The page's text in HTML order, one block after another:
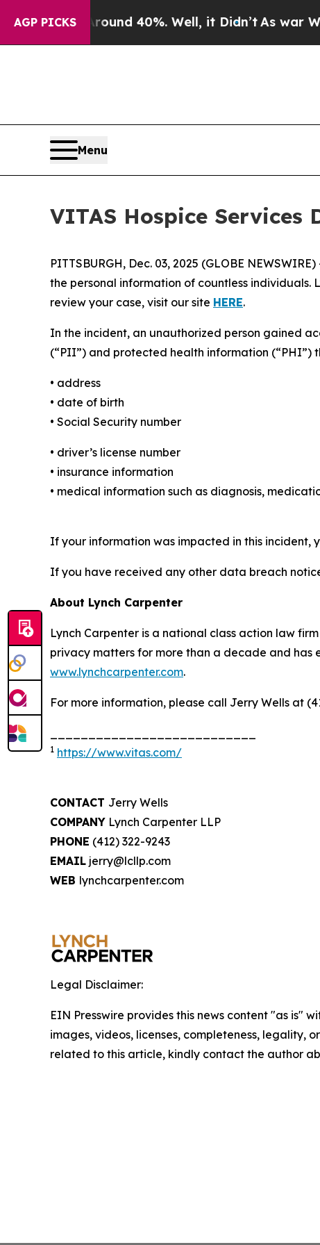
AGP PICKS
Around 40%. Well, it Didn’t As war With
Menu
VITAS Hospice
PITTSBURGH, Dec. 03, 2025 (GLOBE
the personal information of countless individuals.
review your case, visit our site HERE.
In the incident, an unauthorized person gained
(“PII”) and protected health information (“PHI”)
• address
• date of birth
• Social Security number
• driver’s license number
• insurance information
• medical information such as diagnosis,
If your information was impacted in this incident,
If you have received any other data breach
About Lynch Carpenter
Lynch Carpenter is a national class action law
privacy matters for more than a decade and has
www.lynchcarpenter.com.
For more information, please call Jerry Wells at
1 https://www.vitas.com/
CONTACT Jerry Wells
COMPANY Lynch Carpenter LLP
PHONE (412) 322-9243
EMAIL jerry@lcllp.com
WEB lynchcarpenter.com
Legal Disclaimer:
EIN Presswire provides this news content "as is"
images, videos, licenses, completeness, legality,
related to this article, kindly contact the author